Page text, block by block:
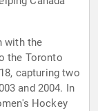
with the
the Toronto
capturing two
and 2004. In
Hockey